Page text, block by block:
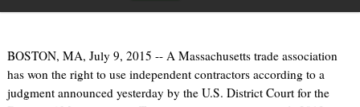
BOSTON, MA, July 9, 2015 -- A Massachusetts trade association
has won the right to use independent contractors according to a
judgment announced yesterday by the U.S. District Court for the